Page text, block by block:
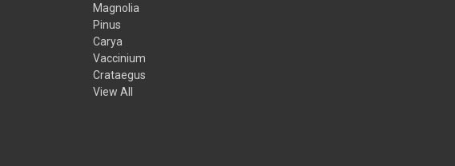
Magnolia
Pinus
Carya
Vaccinium
Crataegus
View All